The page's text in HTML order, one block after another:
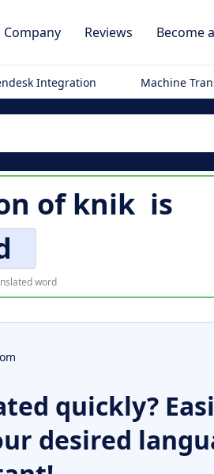
Company Reviews Become
Integration Machine
ofknik is
word
quickly?
desired